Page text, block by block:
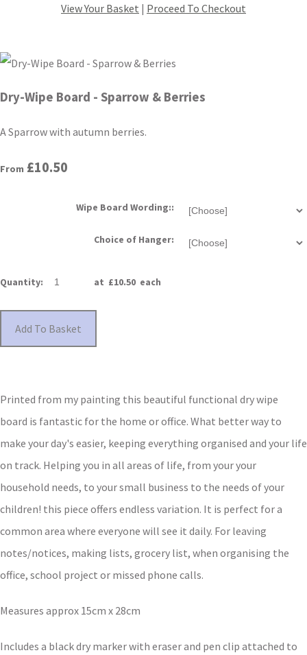
View Your Basket | Proceed To Checkout
Dry-Wipe Board - Sparrow & Berries
A Sparrow with autumn berries.
From £10.50
Wipe Board Wording::
Choice of Hanger:
Quantity: at £10.50 each
Add To Basket
Printed from my painting this beautiful functional dry wipe
board is fantastic for the home or office. What better way to
make your day's easier, keeping everything organised and your life
on track. Helping you in all areas of life, from your your
household needs, to your small business to the needs of your
children! this piece offers endless variation. It is perfect for a
common area where everyone will see it daily. For leaving
notes/notices, making lists, grocery list, when organising the
office, school project or missed phone calls.
Measures approx 15cm x 28cm
Includes a black dry marker with eraser and pen clip attached to